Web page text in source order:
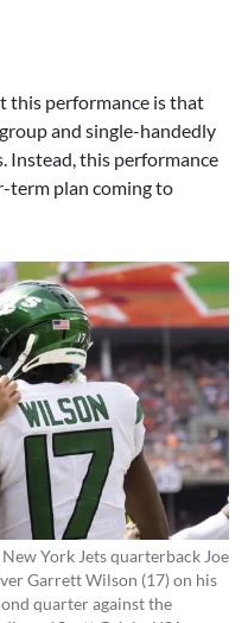
this performance is that
and single-handedly
Instead, this performance
term plan coming to
York Jets quarterback Joe
Garrett Wilson (17) on his
quarter against the